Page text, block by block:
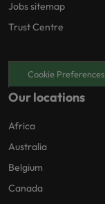
Jobs sitemap
Trust Centre
Cookie Preferences
Our locations
Africa
Australia
Belgium
Canada